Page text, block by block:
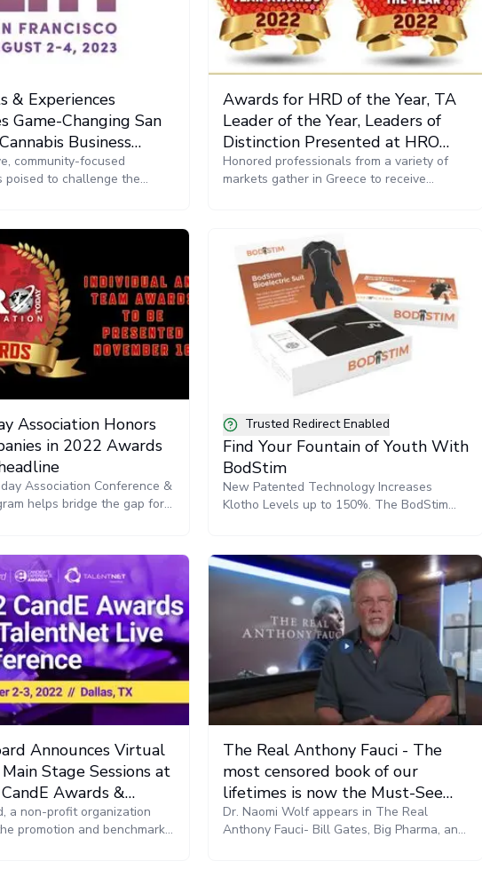
& Experiences
Game-Changing San
Business
& Trade Show
community-focused
poised to challenge the
Awards for HRD of the Year, TA
Leader of the Year, Leaders of
Distinction Presented at HRO
Today Forum EMEA in Athens
Honored professionals from a variety of
markets gather in Greece to receive
Association Honors
in 2022 Awards
Association Conference &
helps bridge the gap for
on November 16.
Trusted Redirect Enabled
Find Your Fountain of Youth With
BodStim
New Patented Technology Increases
Klotho Levels up to 150%. The BodStim
augment exercise to previously
undiscovered levels: signaling sequences
that control the release of Klotho.
Announces Virtual
Stage Sessions at
Awards &
Live Conference
a non-profit organization
promotion and benchmark
The Real Anthony Fauci - The
most censored book of our
lifetimes is now the Must-See
Movie
Dr. Naomi Wolf appears in The Real
Anthony Fauci- Bill Gates, Big Pharma, and